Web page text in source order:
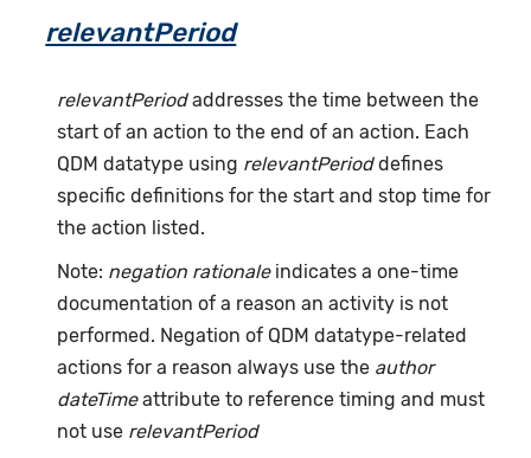
relevantPeriod
relevantPeriodaddresses the time between the
start of an action to the end of an action. Each
QDM datatype using relevantPerioddefines
specific definitions for the start and stop time for
the action listed.
Note: negation rationaleindicates a one-time
documentation of a reason an activity is not
performed. Negation of QDM datatype-related
actions for a reason always use the author
dateTimeattribute to reference timing and must
not use relevantPeriod